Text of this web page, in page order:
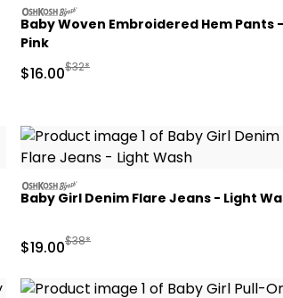
oshkosh
Baby Woven Embroidered Hem Pants -
Pink
Sale Price
$16.00Manufactured Suggested Retail Price
$32*
oshkosh
Baby Girl Denim Flare Jeans - Light
Sale Price
$19.00Manufactured Suggested Retail Price
$38*